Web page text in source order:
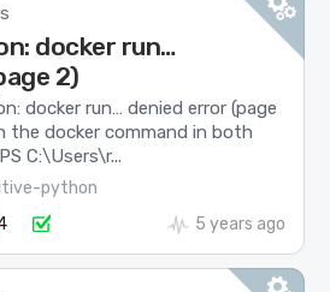
docker run…
2)
docker run… denied error (page
docker command in both
C:\Users\r...
python
5 years ago